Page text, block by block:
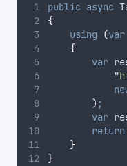
public async
{
using
(var
{
var
"
) ;
var
return
}
}